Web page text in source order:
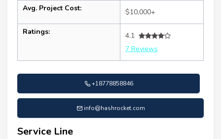
Avg. Project Cost: $10,000+
Ratings:
4.1
7 Reviews
+18778858846
info@hashrocket.com
Service Line